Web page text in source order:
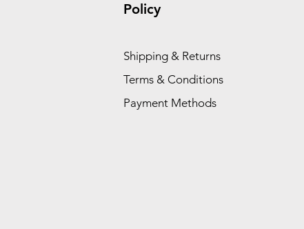
Policy
Shipping & Returns
Terms & Conditions
Payment Methods